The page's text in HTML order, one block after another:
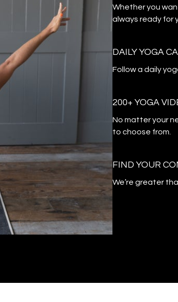
​​Whether you
always ready for
DAILY YOGA
​​Follow a daily
200+ YOGA
​​No matter your
to choose from.
​​FIND YOUR
​​We’re greater